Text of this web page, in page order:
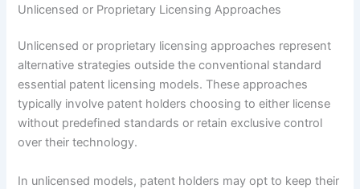
Unlicensed or Proprietary Licensing Approaches
Unlicensed or proprietary licensing approaches represent
alternative strategies outside the conventional standard
essential patent licensing models. These approaches
typically involve patent holders choosing to either license
without predefined standards or retain exclusive control
over their technology.
In unlicensed models, patent holders may opt to keep their